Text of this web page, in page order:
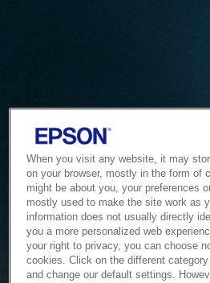
When you visit any website, it may
on your browser, mostly in the form of
might be about you, your preferences
mostly used to make the site work as
information does not usually directly
you a more personalized web
your right to privacy, you can choose
cookies. Click on the different
and change our default settings.